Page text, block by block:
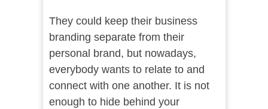
They could keep their business
branding separate from their
personal brand, but nowadays,
everybody wants to relate to and
connect with one another. It is not
enough to hide behind your